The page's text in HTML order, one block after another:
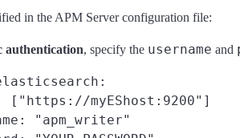
in the APM Server configuration file:
authentication, specify the username and
["https://myEShost:9200"]
"apm_writer"